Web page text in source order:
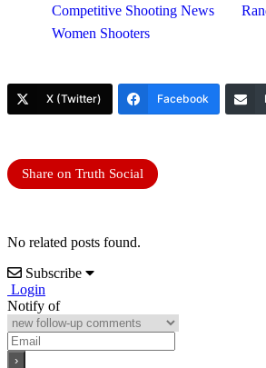
Competitive Shooting News
Women Shooters
X (Twitter) Facebook
Share on Truth Social
No related posts found.
Subscribe
Login
Notify of